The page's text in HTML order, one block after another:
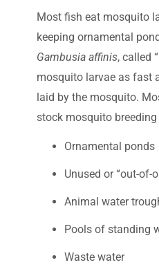
Most fish eat mosquito
keeping ornamental
Gambusia affinis, called
mosquito larvae as fast
laid by the mosquito.
stock mosquito breeding
Ornamental ponds
Unused or “out-of-
Animal water
Pools of standing
Waste water